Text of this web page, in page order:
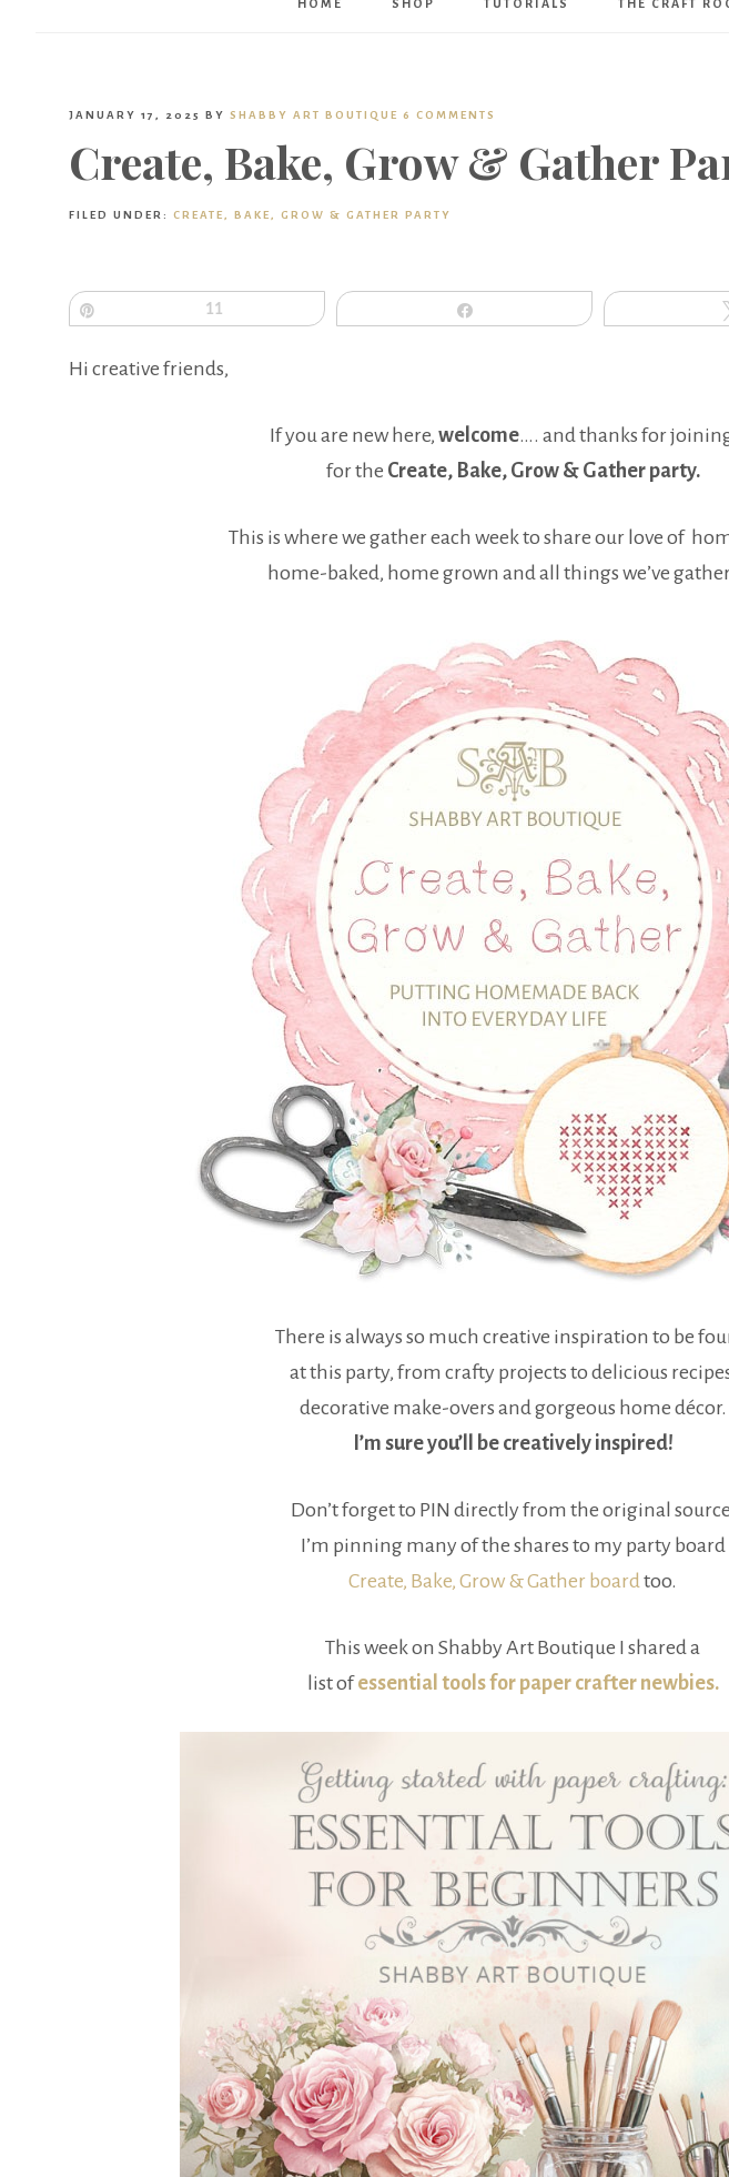
HOME SHOP TUTORIALS THE CRAFT
JANUARY 17, 2025 BY SHABBY ART BOUTIQUE 6 COMMENTS
Create, Bake, Grow & Gather
FILED UNDER: CREATE, BAKE, GROW & GATHER PARTY
11
Hi creative friends,
If you are new here, welcome…. and thanks for
for the Create, Bake, Grow & Gather party.
This is where we gather each week to share our love of
home-baked, home grown and all things we’ve
There is always so much creative inspiration to be
at this party, from crafty projects to delicious
decorative make-overs and gorgeous home décor.
I’m sure you’ll be creatively inspired!
Don’t forget to PIN directly from the original
I’m pinning many of the shares to my party board
Create, Bake, Grow & Gather boardtoo.
This week on Shabby Art Boutique I shared a
list ofessential tools for paper crafter newbies.